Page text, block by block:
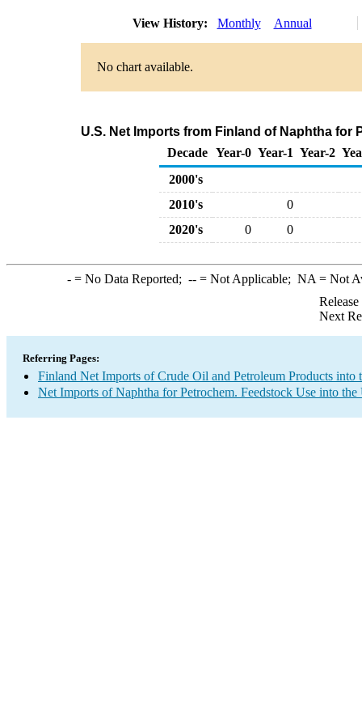
View History: Monthly Annual
No chart available.
U.S. Net Imports from Finland of Naphtha for
Decade Year-0 Year-1 Year-2
2000's
2010's
0
2020's
0 0
-= No Data Reported; --= Not Applicable; NA = Not
Next
Referring Pages:
Finland Net Imports of Crude Oil and Petroleum Products into
Net Imports of Naphtha for Petrochem. Feedstock Use into